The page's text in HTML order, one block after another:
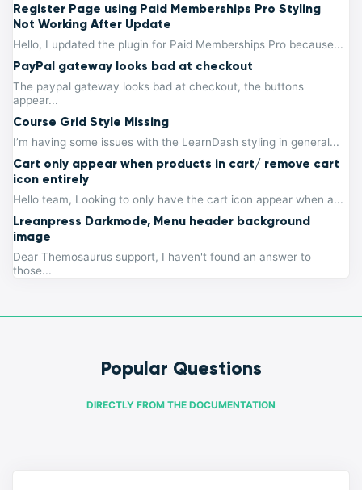
Register Page using Paid Memberships Pro Styling
Not Working After Update
Hello, I updated the plugin for Paid Memberships Pro because...
PayPal gateway looks bad at checkout
The paypal gateway looks bad at checkout, the buttons
appear...
Course Grid Style Missing
I’m having some issues with the LearnDash styling in general...
Cart only appear when products in cart/ remove cart
icon entirely
Hello team, Looking to only have the cart icon appear when a...
Lreanpress Darkmode, Menu header background
image
Dear Themosaurus support, I haven't found an answer to
those...
Popular Questions
DIRECTLY FROM THE DOCUMENTATION